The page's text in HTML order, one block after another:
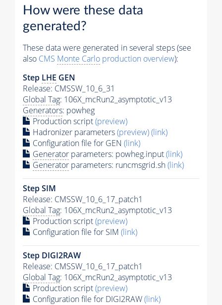
How were these data
generated?
These data were generated in several steps (see
also CMS Monte Carlo production overview):
Step LHE GEN
Release: CMSSW_10_6_31
Global Tag: 106X_mcRun2_asymptotic_v13
Generators: powheg
Production script(preview)
Hadronizer parameters(preview)(link)
Configuration file for GEN (link)
Generator parameters: powheg.input(link)
Generator parameters: runcmsgrid.sh(link)
Step SIM
Release: CMSSW_10_6_17_patch1
Global Tag: 106X_mcRun2_asymptotic_v13
Production script(preview)
Configuration file for SIM (link)
Step DIGI2RAW
Release: CMSSW_10_6_17_patch1
Global Tag: 106X_mcRun2_asymptotic_v13
Production script(preview)
Configuration file for DIGI2RAW(link)